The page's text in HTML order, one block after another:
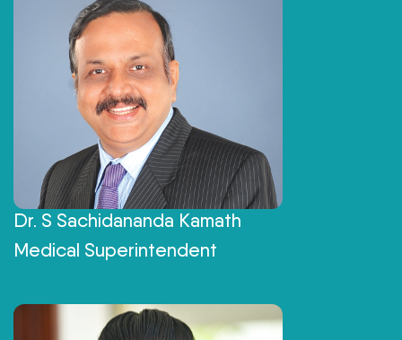
Dr. S Sachidananda Kamath
Medical Superintendent